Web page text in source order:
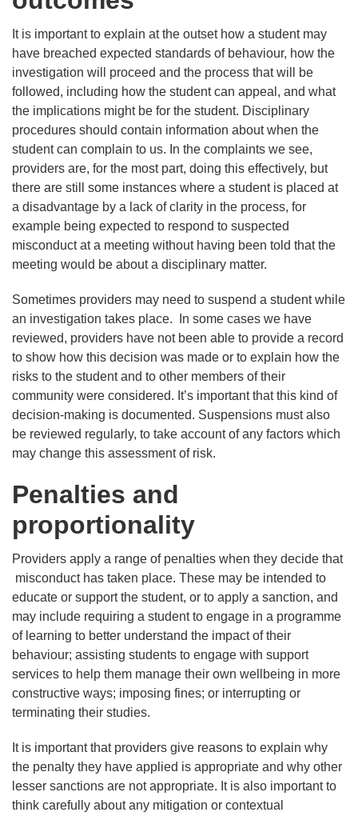
It is important to explain at the outset how a student may
have breached expected standards of behaviour, how the
investigation will proceed and the process that will be
followed, including how the student can appeal, and what
the implications might be for the student. Disciplinary
procedures should contain information about when the
student can complain to us. In the complaints we see,
providers are, for the most part, doing this effectively, but
there are still some instances where a student is placed at
a disadvantage by a lack of clarity in the process, for
example being expected to respond to suspected
misconduct at a meeting without having been told that the
meeting would be about a disciplinary matter.
Sometimes providers may need to suspend a student while
an investigation takes place. In some cases we have
reviewed, providers have not been able to provide a record
to show how this decision was made or to explain how the
risks to the student and to other members of their
community were considered. It’s important that this kind of
decision-making is documented. Suspensions must also
be reviewed regularly, to take account of any factors which
may change this assessment of risk.
Penalties and
proportionality
Providers apply a range of penalties when they decide that
misconduct has taken place. These may be intended to
educate or support the student, or to apply a sanction, and
may include requiring a student to engage in a programme
of learning to better understand the impact of their
behaviour; assisting students to engage with support
services to help them manage their own wellbeing in more
constructive ways; imposing fines; or interrupting or
terminating their studies.
It is important that providers give reasons to explain why
the penalty they have applied is appropriate and why other
lesser sanctions are not appropriate. It is also important to
think carefully about any mitigation or contextual